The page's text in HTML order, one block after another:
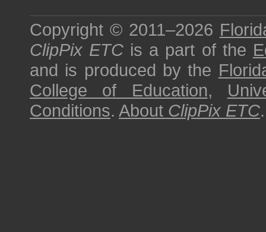
Copyright © 2011–2026
ClipPix ETC is a part of the
and is produced by the
College of Education,
Conditions. About ClipPix ETC.